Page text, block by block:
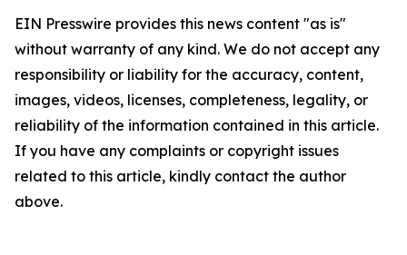
EIN Presswire provides this news content "as is"
without warranty of any kind. We do not accept any
responsibility or liability for the accuracy, content,
images, videos, licenses, completeness, legality, or
reliability of the information contained in this article.
If you have any complaints or copyright issues
related to this article, kindly contact the author
above.